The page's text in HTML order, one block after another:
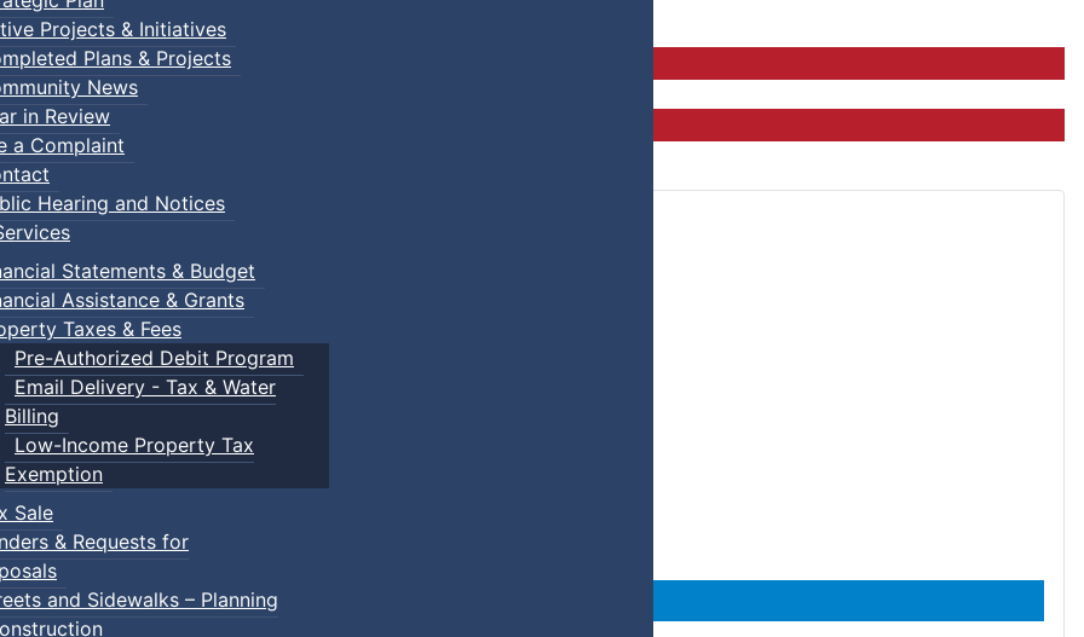
Projects & Initiatives
Plans & Projects
News
in Review
a Complaint
Hearing and Notices
Statements & Budget
Assistance & Grants
Taxes & Fees
Pre-Authorized Debit Program
Email Delivery - Tax & Water
Billing
Low-Income Property Tax
Exemption
Sale
& Requests for
and Sidewalks – Planning